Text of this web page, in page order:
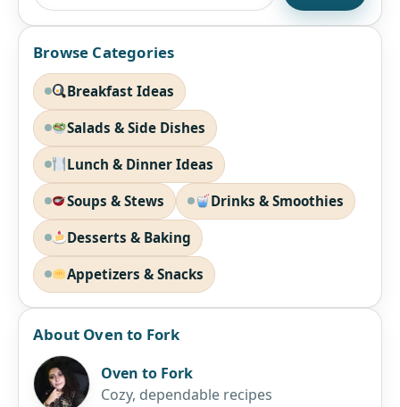
Browse Categories
Breakfast Ideas
Salads & Side Dishes
Lunch & Dinner Ideas
Soups & Stews Drinks & Smoothies
Desserts & Baking
Appetizers & Snacks
About Oven to Fork
Oven to Fork
Cozy, dependable recipes